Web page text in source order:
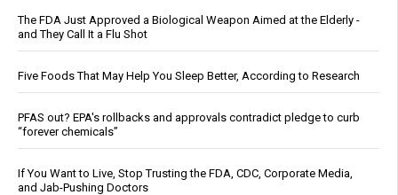
The FDA Just Approved a Biological Weapon Aimed at the Elderly -
and They Call It a Flu Shot
Five Foods That May Help You Sleep Better, According to Research
PFAS out? EPA's rollbacks and approvals contradict pledge to curb
“forever chemicals”
If You Want to Live, Stop Trusting the FDA, CDC, Corporate Media,
and Jab-Pushing Doctors